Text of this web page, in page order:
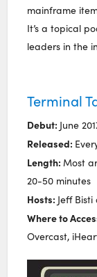
mainframe
It’s a topical
leaders in the
Terminal
Debut: June
Released:
Length:Most
20-50 minutes
Hosts: Jeff
Where to
Overcast,